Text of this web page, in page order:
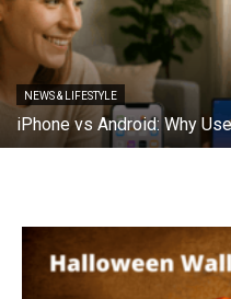
NEWS & LIFESTYLE
iPhone vs Android: Why